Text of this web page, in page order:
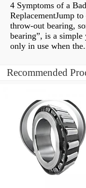
4 Symptoms of a
ReplacementJump
throw-out bearing,
bearing”, is a
only in use when
Recommended